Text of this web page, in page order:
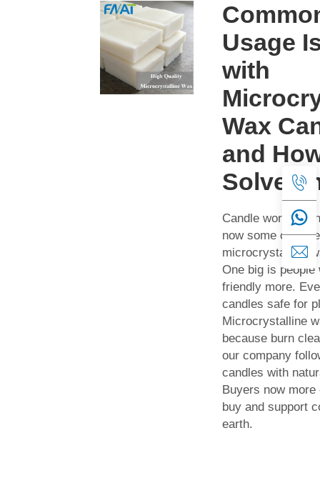
Usage
with
Wax
and
Solve
Candle world
now some cool
microcrystalline
One big is people
friendly more.
candles safe for
Microcrystalline
because burn
our company
candles with
Buyers now
buy and support
earth.